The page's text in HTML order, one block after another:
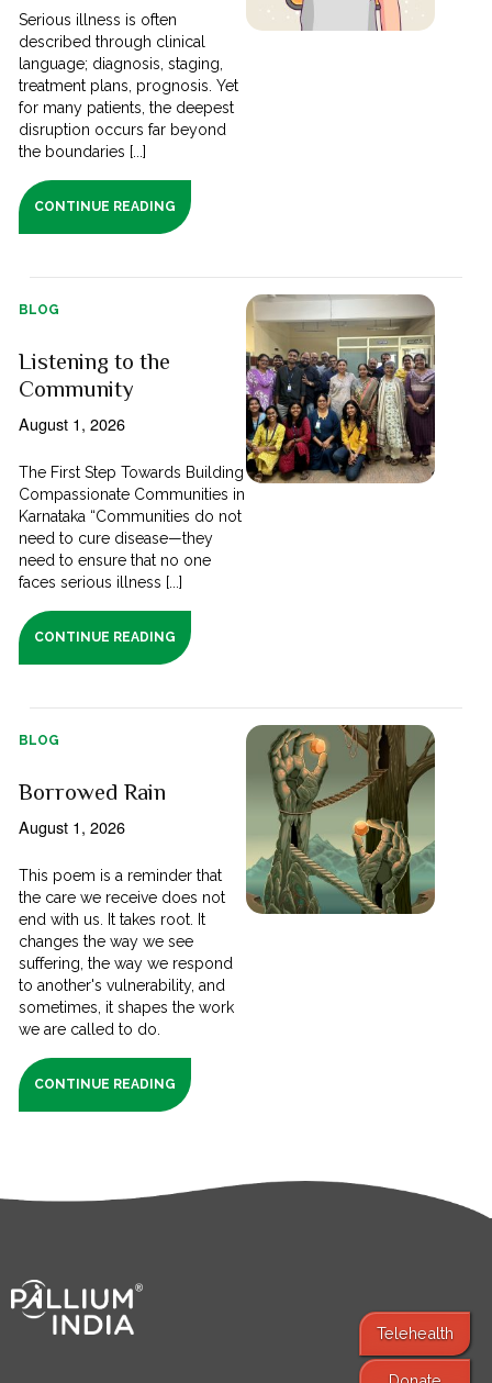
Serious illness is often
described through clinical
language; diagnosis, staging,
treatment plans, prognosis. Yet
for many patients, the deepest
disruption occurs far beyond
the boundaries [...]
CONTINUE READING
BLOG
Listening to the
Community
August 1, 2026
The First Step Towards Building
Compassionate Communities in
Karnataka “Communities do not
need to cure disease—they
need to ensure that no one
faces serious illness [...]
CONTINUE READING
BLOG
Borrowed Rain
August 1, 2026
This poem is a reminder that
the care we receive does not
end with us. It takes root. It
changes the way we see
suffering, the way we respond
to another's vulnerability, and
sometimes, it shapes the work
we are called to do.
CONTINUE READING
Telehealth